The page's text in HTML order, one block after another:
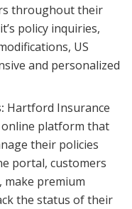
throughout their
policy inquiries,
US
and personalized
Hartford Insurance
platform that
their policies
portal, customers
make premium
the status of their